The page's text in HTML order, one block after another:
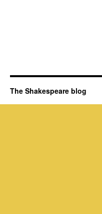
The Shakespeare blog